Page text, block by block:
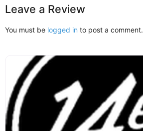
Leave a Review
You must be logged in to post a comment.